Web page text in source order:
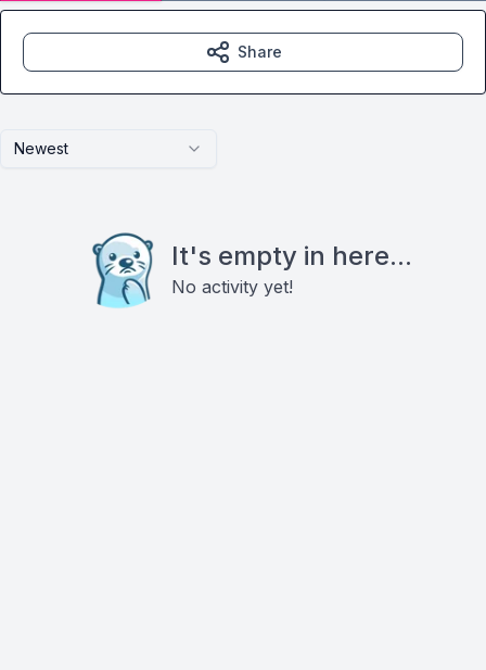
Newest
It's empty in here...
No activity yet!
Share